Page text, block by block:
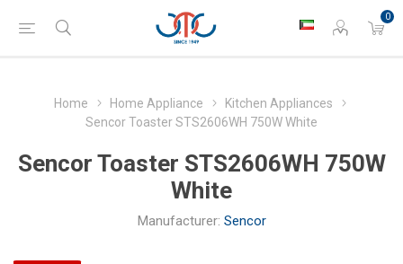
0
Home Home Appliance
Kitchen Appliances
Sencor Toaster STS2606WH 750W White
Sencor Toaster STS2606WH 750W
White
Manufacturer: Sencor